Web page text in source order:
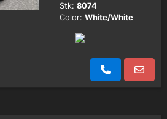
Stk: 8074
Color: White/White